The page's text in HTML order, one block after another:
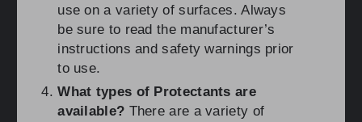
use on a variety of surfaces. Always
be sure to read the manufacturer’s
instructions and safety warnings prior
to use.
What types of Protectants are
available? There are a variety of